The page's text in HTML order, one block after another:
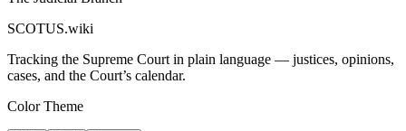
SCOTUS.wiki
Tracking the Supreme Court in plain language — justices, opinions,
cases, and the Court’s calendar.
Color Theme